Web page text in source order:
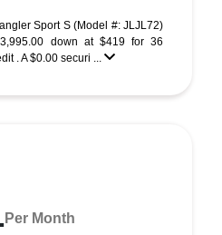
Sport S (Model #: JLJL72)
down at $419 for 36
. A $0.00 securi ...
Per Month